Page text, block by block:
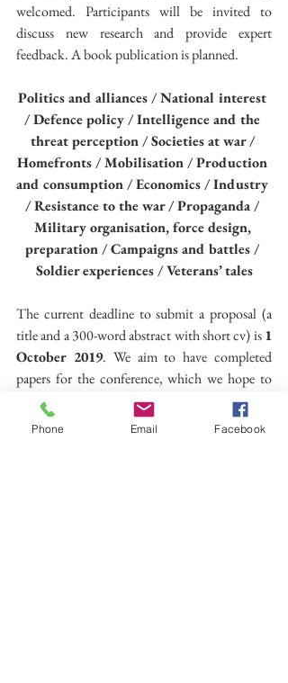
welcomed. Participants will be invited to
discuss new research and provide expert
feedback. A book publication is planned.
Politics and alliances / National interest
/ Defence policy / Intelligence and the
threat perception / Societies at war /
Homefronts / Mobilisation / Production
and consumption / Economics / Industry
/ Resistance to the war / Propaganda /
Military organisation, force design,
preparation / Campaigns and battles /
Soldier experiences / Veterans’ tales
The current deadline to submit a proposal (a
title and a 300-word abstract with short cv) is 1
October 2019. We aim to have completed
papers for the conference, which we hope to
share a fortnight before the event. A full
timeline to follow.
Phone Email Facebook